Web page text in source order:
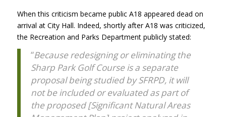
When this criticism became public A18 appeared dead on
arrival at City Hall. Indeed, shortly after A18 was criticized,
the Recreation and Parks Department publicly stated:
“Because redesigning or eliminating the
Sharp Park Golf Course is a separate
proposal being studied by SFRPD, it will
not be included or evaluated as part of
the proposed [Significant Natural Areas